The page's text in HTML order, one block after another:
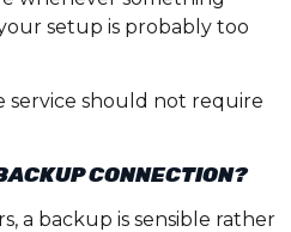
setup is probably too
service should not require
CONNECTION?
a backup is sensible rather